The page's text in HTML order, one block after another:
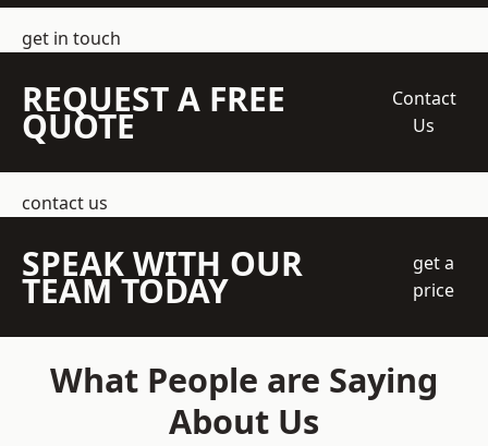
get in touch
REQUEST A FREE
QUOTE
Contact
Us
contact us
SPEAK WITH OUR
TEAM TODAY
get a
price
What People are Saying
About Us